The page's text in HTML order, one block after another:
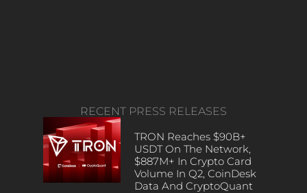
RECENT PRESS RELEASES
TRON Reaches $90B+
USDT On The Network,
$887M+ In Crypto Card
Volume In Q2, CoinDesk
Data And CryptoQuant